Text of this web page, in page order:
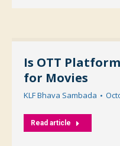
Is OTT
for Movies
KLF Bhava Sambada
Read article